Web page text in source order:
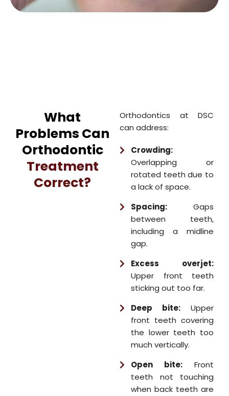
What
Problems Can
Orthodontic
Treatment
Correct?
Orthodontics at DSC
can address:
Crowding:
Overlapping or
rotated teeth due to
a lack of space.
Spacing: Gaps
between teeth,
including a midline
gap.
Excess overjet:
Upper front teeth
sticking out too far.
Deep bite: Upper
front teeth covering
the lower teeth too
much vertically.
Open bite: Front
teeth not touching
when back teeth are